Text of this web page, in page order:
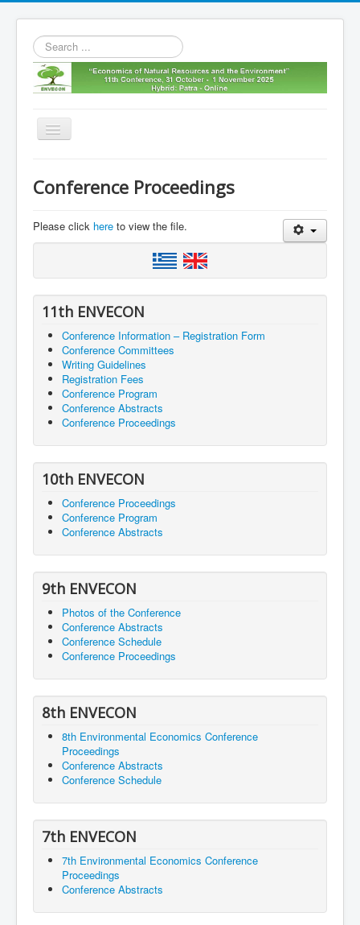
Search
...
Toggle
11th envecon
About us
Contact us
Conference Proceedings
Please click here to view the file.
11th ENVECON
Conference Information – Registration Form
Conference Committees
Writing Guidelines
Registration Fees
Conference Program
Conference Abstracts
Conference Proceedings
10th ENVECON
Conference Proceedings
Conference Program
Conference Abstracts
9th ENVECON
Photos of the Conference
Conference Abstracts
Conference Schedule
Conference Proceedings
8th ENVECON
8th Environmental Economics Conference
Proceedings
Conference Abstracts
Conference Schedule
7th ENVECON
7th Environmental Economics Conference
Proceedings
Conference Abstracts